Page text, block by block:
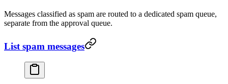
Messages classified as spam are routed to a dedicated spam queue,
separate from the approval queue.
List spam messages